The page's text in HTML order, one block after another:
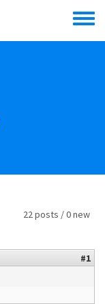
Toggle
menu
22 posts / 0 new
#1